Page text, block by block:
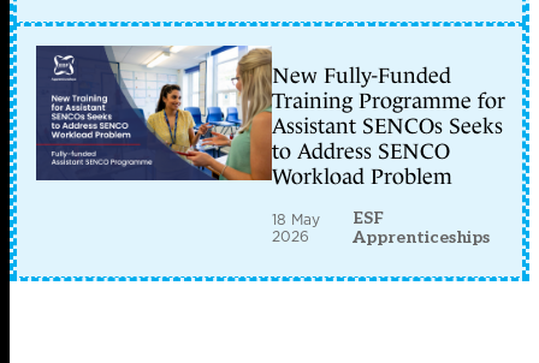
New Fully-Funded
Training Programme for
Assistant SENCOs Seeks
to Address SENCO
Workload Problem
18 May
2026
ESF
Apprenticeships